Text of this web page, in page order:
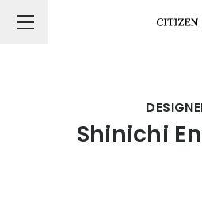
PRODUCTShinichi